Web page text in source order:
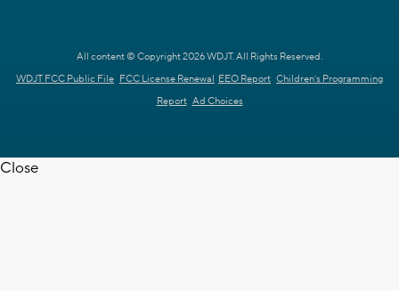
All content © Copyright 2026 WDJT. All Rights Reserved.
WDJT FCC Public File FCC License Renewal EEO Report Children's Programming
Report Ad Choices
Close